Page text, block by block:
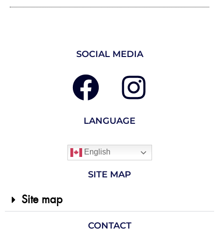
SOCIAL MEDIA
LANGUAGE
English
SITE MAP
Site map
CONTACT